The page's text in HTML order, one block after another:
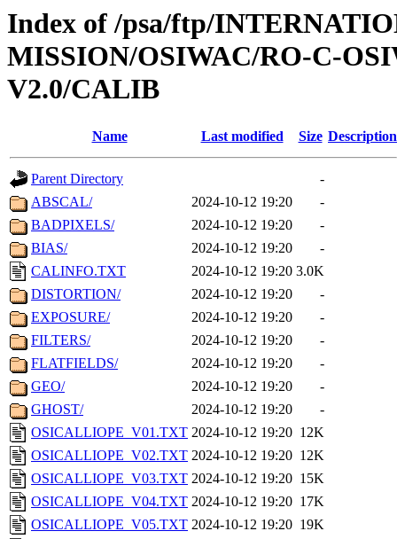
Index of /psa/ftp/
MISSION/OSIWAC/RO-C-
V2.0/CALIB
Name Last modified Size Description
Parent Directory
-
ABSCAL/
2024-10-12 19:20
-
BADPIXELS/
2024-10-12 19:20
-
BIAS/
2024-10-12 19:20
-
CALINFO.TXT
2024-10-12 19:20 3.0K
DISTORTION/
2024-10-12 19:20
-
EXPOSURE/
2024-10-12 19:20
-
FILTERS/
2024-10-12 19:20
-
FLATFIELDS/
2024-10-12 19:20
-
GEO/
2024-10-12 19:20
-
GHOST/
2024-10-12 19:20
-
OSICALLIOPE_V01.TXT 2024-10-12 19:20 12K
OSICALLIOPE_V02.TXT 2024-10-12 19:20 12K
OSICALLIOPE_V03.TXT 2024-10-12 19:20 15K
OSICALLIOPE_V04.TXT 2024-10-12 19:20 17K
OSICALLIOPE_V05.TXT 2024-10-12 19:20 19K